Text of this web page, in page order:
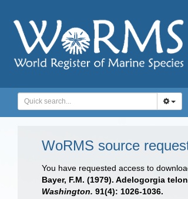
WoRMS source
You have requested access to
Bayer, F.M. (1979). Adelogorgia
Washington. 91(4): 1026-1036.